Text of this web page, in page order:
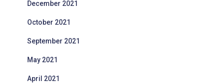
December 2021
October 2021
September 2021
May 2021
April 2021